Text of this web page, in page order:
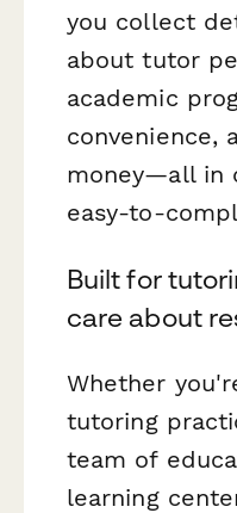
you collect
about tutor
academic
convenience,
money—all in
easy-to-
Built for
care about
Whether
tutoring
team of
learning